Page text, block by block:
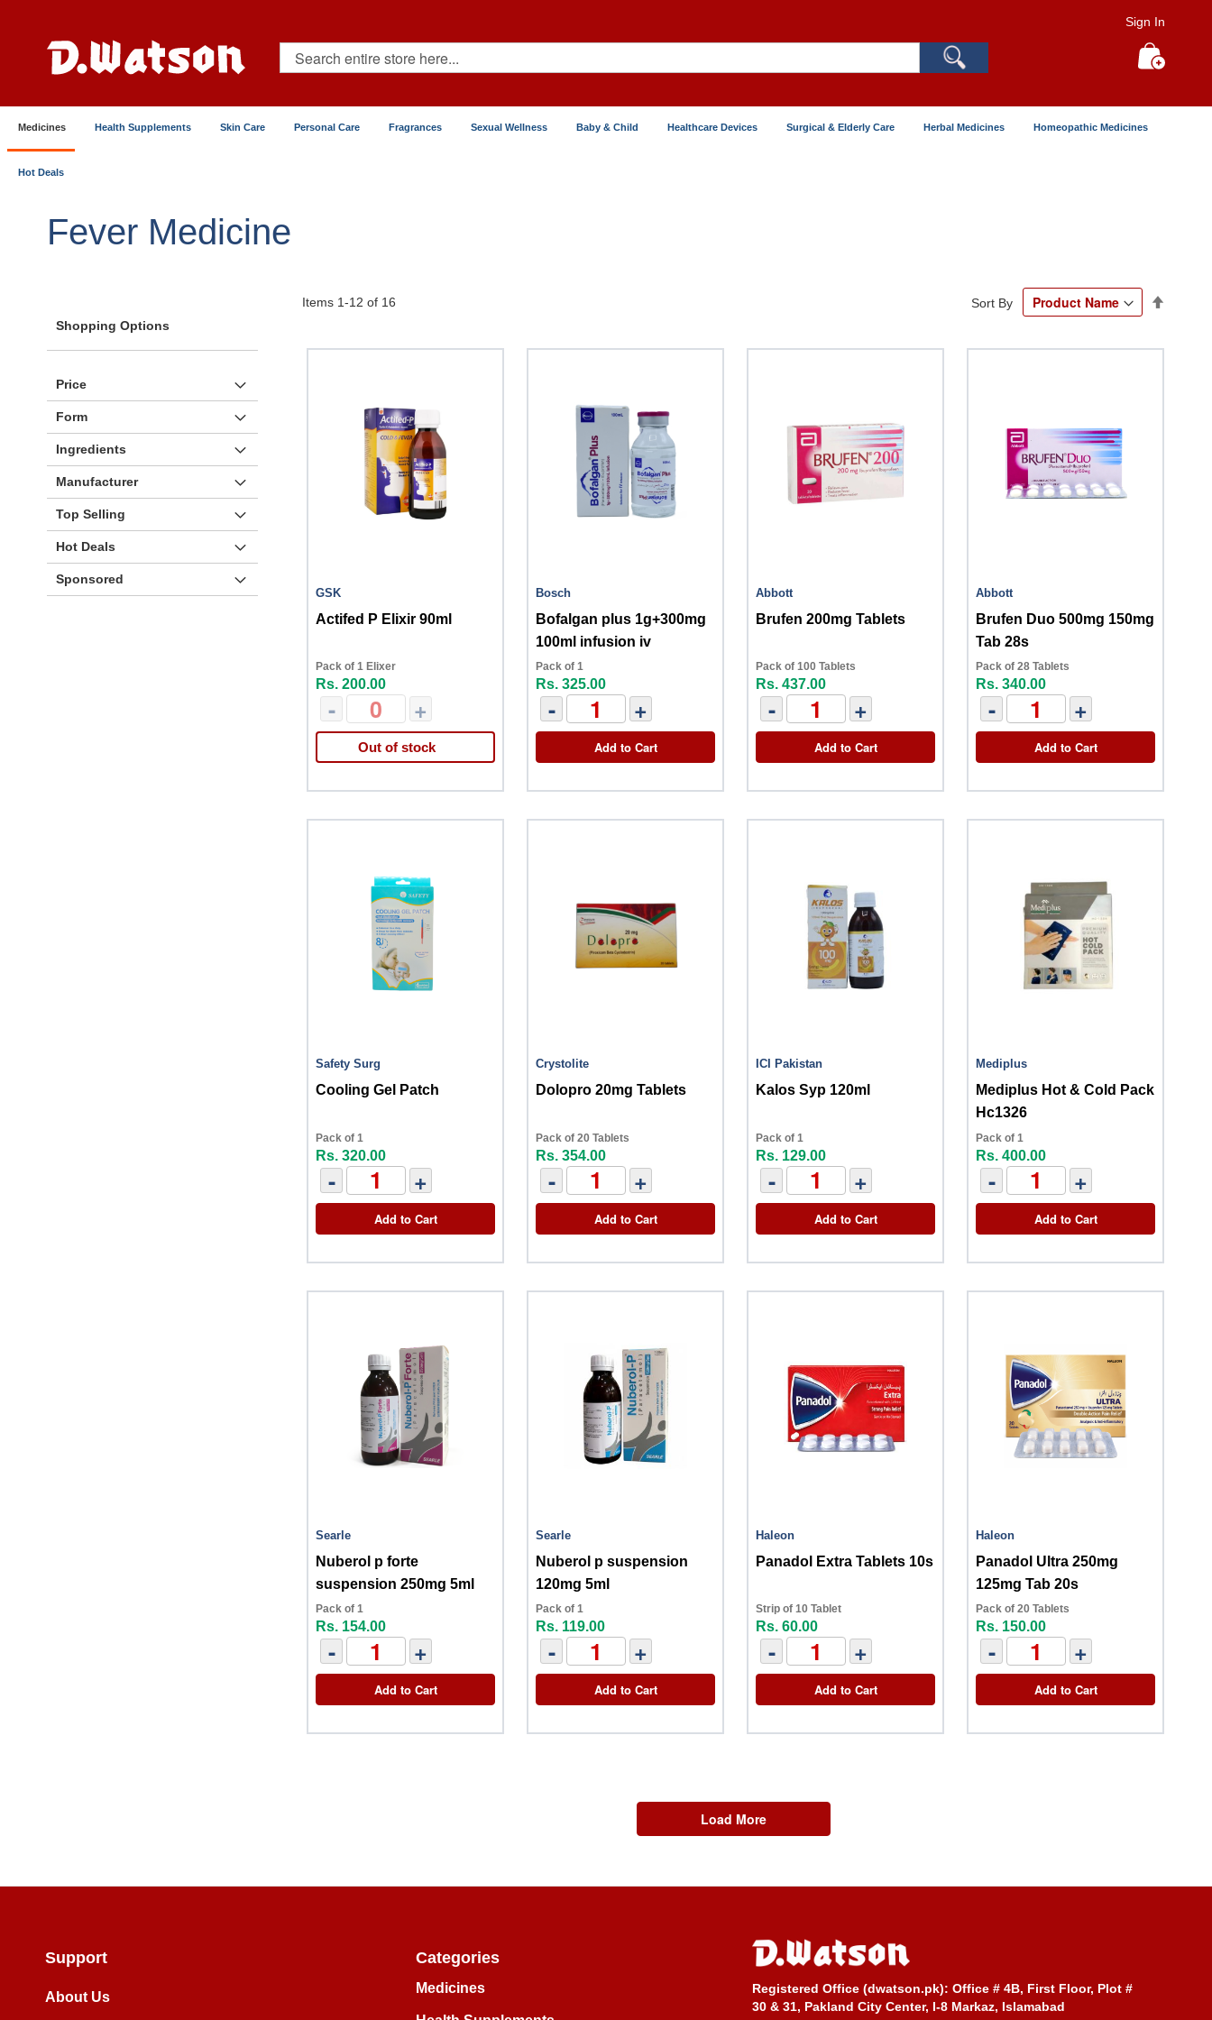
Content
Sign In
Search
Medicines Health Supplements Skin Care Personal Care Fragrances Sexual Wellness Baby & Child Healthcare Devices Surgical & Elderly Care Herbal Medicines Homeopathic Medicines
Hot Deals
Fever Medicine
Items 1-12 of 16 Sort By
GSK
Actifed P Elixir 90ml
Pack of 1 Elixer
Rs. 200.00
- +
Out of stock
Bosch
Bofalgan plus 1g+300mg
100ml infusion iv
Pack of 1
Rs. 325.00
- +
Add to Cart
Abbott
Brufen 200mg Tablets
Pack of 100 Tablets
Rs. 437.00
- +
Add to Cart
Abbott
Brufen Duo 500mg 150mg
Tab 28s
Pack of 28 Tablets
Rs. 340.00
- +
Add to Cart
Safety Surg
Cooling Gel Patch
Pack of 1
Rs. 320.00
- +
Add to Cart
Crystolite
Dolopro 20mg Tablets
Pack of 20 Tablets
Rs. 354.00
- +
Add to Cart
ICI Pakistan
Kalos Syp 120ml
Pack of 1
Rs. 129.00
- +
Add to Cart
Mediplus
Mediplus Hot & Cold Pack
Hc1326
Pack of 1
Rs. 400.00
- +
Add to Cart
Searle
Nuberol p forte
suspension 250mg 5ml
Pack of 1
Rs. 154.00
- +
Add to Cart
Searle
Nuberol p suspension
120mg 5ml
Pack of 1
Rs. 119.00
- +
Add to Cart
Haleon
Panadol Extra Tablets 10s
Strip of 10 Tablet
Rs. 60.00
- +
Add to Cart
Haleon
Panadol Ultra 250mg
125mg Tab 20s
Pack of 20 Tablets
Rs. 150.00
- +
Add to Cart
Load More
Shopping Options
Price
Form
Ingredients
Manufacturer
Top Selling
Hot Deals
Sponsored
Support
About Us
Categories
Medicines Registered Office (dwatson.pk): Office # 4B, First Floor, Plot #
30 & 31, Pakland City Center, I-8 Markaz, Islamabad